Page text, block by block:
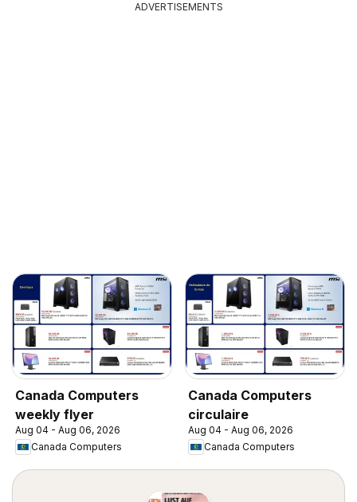
ADVERTISEMENTS
Canada Computers
weekly flyer
Aug 04 - Aug 06, 2026
Canada Computers
Canada Computers
circulaire
Aug 04 - Aug 06, 2026
Canada Computers